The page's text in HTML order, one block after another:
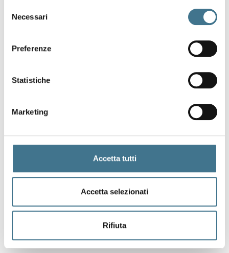
delNecessari
Preferenze
Statistiche
Marketing
Accetta tutti
Accetta selezionati
Rifiuta
rade
Secrets